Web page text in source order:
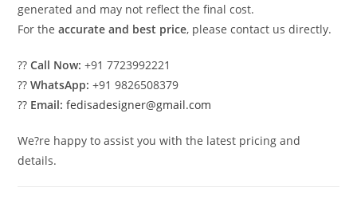
generated and may not reflect the final cost.
For theaccurate and best price, please contact us directly.
??Call Now: +91 7723992221
??WhatsApp: +91 9826508379
?? Email: fedisadesigner@gmail.com
We?re happy to assist you with the latest pricing and
details.